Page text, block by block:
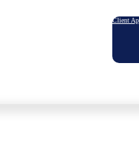
Client